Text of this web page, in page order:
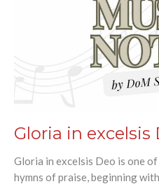
Gloria in excelsis
Gloria in excelsis Deo is one of
hymns of praise, beginning